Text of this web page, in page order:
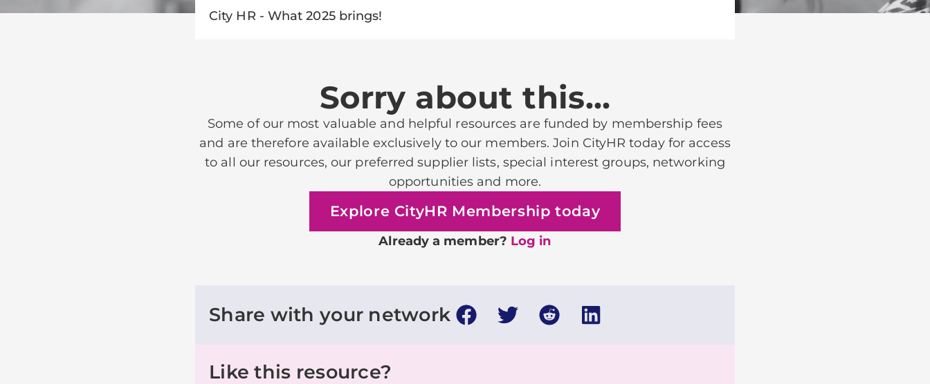
City HR - What 2025 brings!
Sorry about this…
Some of our most valuable and helpful resources are funded by membership fees
and are therefore available exclusively to our members. Join CityHR today for access
to all our resources, our preferred supplier lists, special interest groups, networking
opportunities and more.
Explore CityHR Membership today
Already a member? Log in
Share with your network
Like this resource?